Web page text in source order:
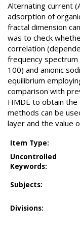
Alternating current
adsorption of
fractal dimension
was to check
correlation
frequency
100) and anionic
equilibrium
comparison with
HMDE to obtain
methods can be
layer and the value
Item Type:
Uncontrolled
Keywords:
Subjects:
Divisions: